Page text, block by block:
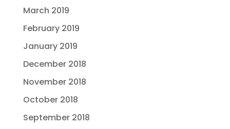
March 2019
February 2019
January 2019
December 2018
November 2018
October 2018
September 2018